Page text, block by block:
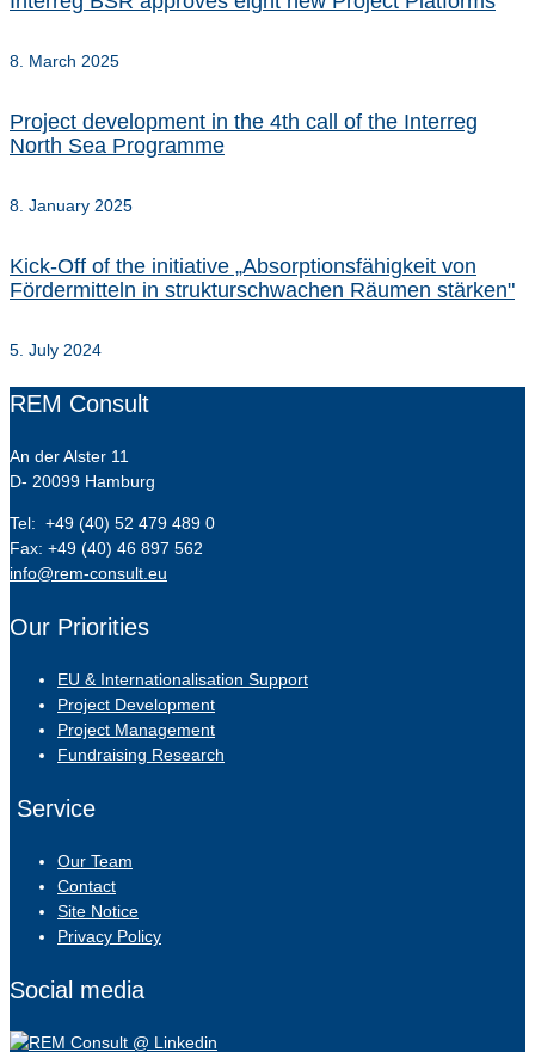
8. March 2025
Project development in the 4th call of the Interreg
North Sea Programme
8. January 2025
Kick-Off of the initiative „Absorptionsfähigkeit von
Fördermitteln in strukturschwachen Räumen stärken"
5. July 2024
REM Consult
An der Alster 11
D- 20099 Hamburg
Tel: +49 (40) 52 479 489 0
Fax: +49 (40) 46 897 562
info@rem-consult.eu
Our Priorities
EU & Internationalisation Support
Project Development
Project Management
Fundraising Research
Service
Our Team
Contact
Site Notice
Privacy Policy
Social media